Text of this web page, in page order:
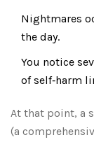
Nightmares
the day.
You notice
of self‑harm
At that point, a
(a